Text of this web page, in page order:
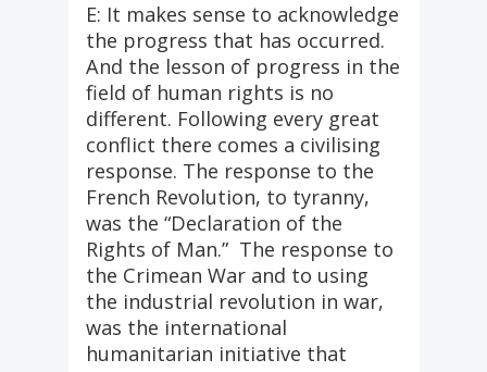
E: It makes sense to acknowledge
the progress that has occurred.
And the lesson of progress in the
field of human rights is no
different. Following every great
conflict there comes a civilising
response. The response to the
French Revolution, to tyranny,
was the “Declaration of the
Rights of Man.” The response to
the Crimean War and to using
the industrial revolution in war,
was the international
humanitarian initiative that